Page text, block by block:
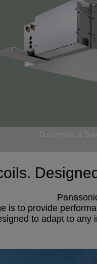
is to provide
to adapt to